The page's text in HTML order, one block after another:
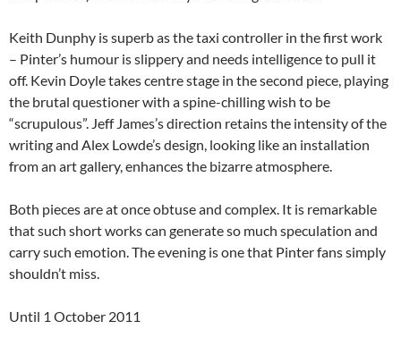
Keith Dunphy is superb as the taxi controller in the first work
– Pinter’s humour is slippery and needs intelligence to pull it
off. Kevin Doyle takes centre stage in the second piece, playing
the brutal questioner with a spine-chilling wish to be
“scrupulous”. Jeff James’s direction retains the intensity of the
writing and Alex Lowde’s design, looking like an installation
from an art gallery, enhances the bizarre atmosphere.
Both pieces are at once obtuse and complex. It is remarkable
that such short works can generate so much speculation and
carry such emotion. The evening is one that Pinter fans simply
shouldn’t miss.
Until 1 October 2011